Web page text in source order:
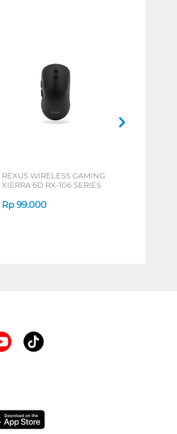
REXUS WIRELESS GAMING
XIERRA 6D RX-106 SERIES
Rp 99.000